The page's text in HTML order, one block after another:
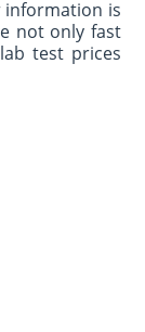
information is
not only fast
test prices